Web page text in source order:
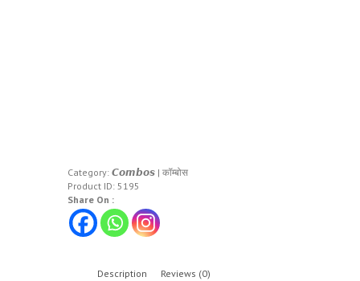
Category: 𝘾𝙤𝙢𝙗𝙤𝙨 | कॉम्बोस
Product ID: 5195
Share On :
Description Reviews (0)